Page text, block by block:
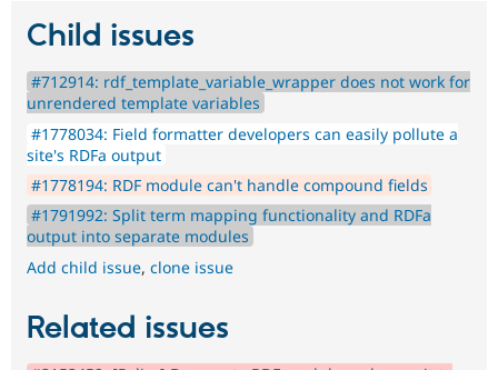
Child issues
#712914: rdf_template_variable_wrapper does not work for
unrendered template variables
#1778034: Field formatter developers can easily pollute a
site's RDFa output
#1778194: RDF module can't handle compound fields
#1791992: Split term mapping functionality and RDFa
output into separate modules
Add child issue, clone issue
Related issues